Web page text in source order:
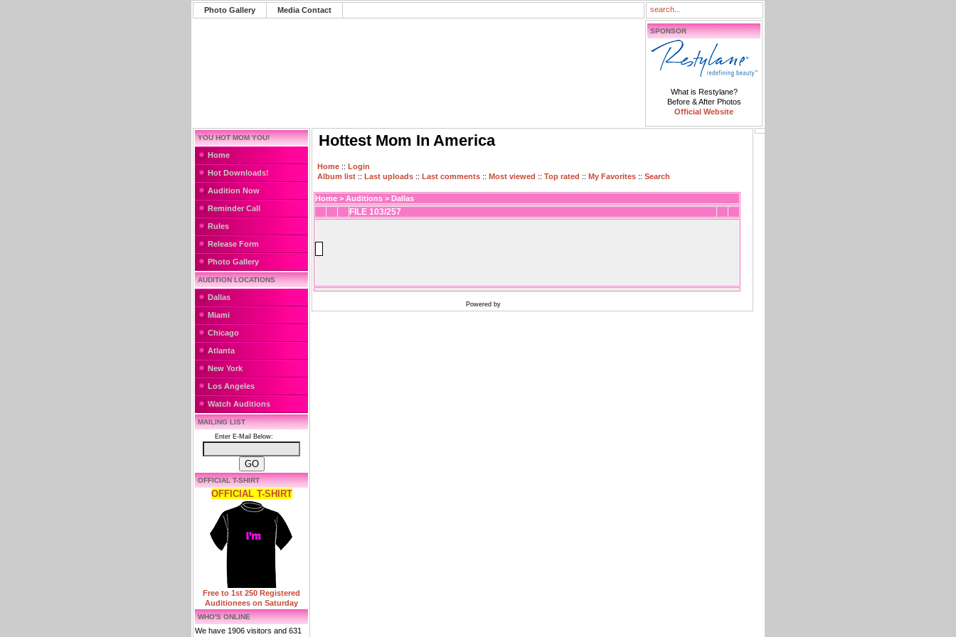
Photo Gallery Media Contact
SPONSOR
What is Restylane?
Before & After Photos
Official Website
YOU HOT MOM YOU!
Home
Hot Downloads!
Audition Now
Reminder Call
Rules
Release Form
Photo Gallery
AUDITION LOCATIONS
Dallas
Miami
Chicago
Atlanta
New York
Los Angeles
Watch Auditions
MAILING LIST
Enter E-Mail Below:
OFFICIAL T-SHIRT
OFFICIAL T-SHIRT
Free to 1st 250 Registered
Auditionees on Saturday
WHO'S ONLINE
We have 1906 visitors and 631
Hottest Mom In America
Home :: Login
Album list :: Last uploads :: Last comments :: Most viewed :: Top rated :: My Favorites :: Search
Home > Auditions > Dallas
FILE 103/257
Powered by